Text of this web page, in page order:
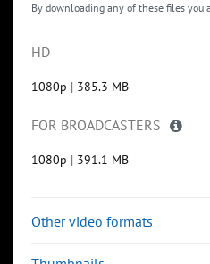
By downloading any of these files you
HD
1080p | 385.3 MB
FOR BROADCASTERS
1080p | 391.1 MB
Other video formats